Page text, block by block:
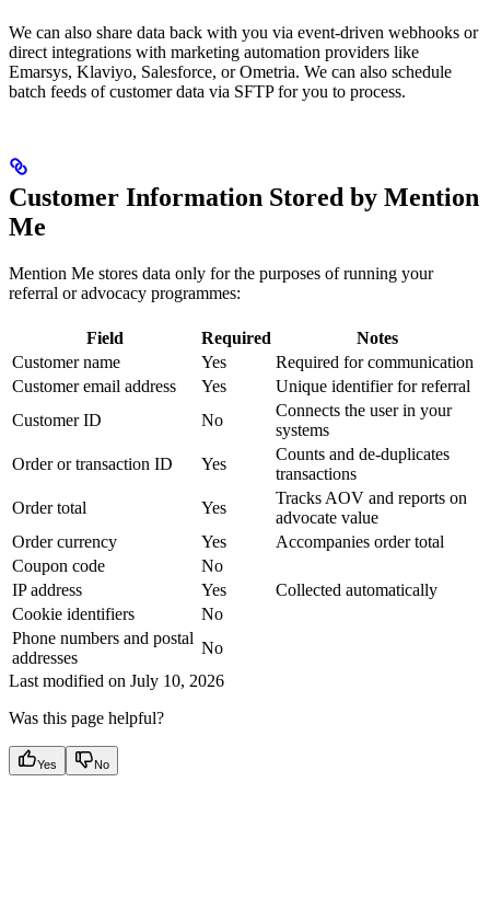
We can also share data back with you via event-driven webhooks or
direct integrations with marketing automation providers like
Emarsys, Klaviyo, Salesforce, or Ometria. We can also schedule
batch feeds of customer data via SFTP for you to process.
Customer Information Stored by Mention
Me
Mention Me stores data only for the purposes of running your
referral or advocacy programmes:
Field Required
Notes
Customer name
Yes
Required for communication
Customer email address
Yes
Unique identifier for referral
Customer ID
No
Connects the user in your
systems
Order or transaction ID
Yes
Counts and de-duplicates
transactions
Order total
Yes
Tracks AOV and reports on
advocate value
Order currency
Yes
Accompanies order total
Coupon code
No
IP address
Yes
Collected automatically
Cookie identifiers
No
Phone numbers and postal
addresses
No
Last modified on July 10, 2026
Was this page helpful?
Yes No